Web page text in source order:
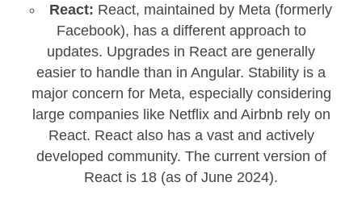
React: React, maintained by Meta (formerly
Facebook), has a different approach to
updates. Upgrades in React are generally
easier to handle than in Angular. Stability is a
major concern for Meta, especially considering
large companies like Netflix and Airbnb rely on
React. React also has a vast and actively
developed community. The current version of
React is 18 (as of June 2024).